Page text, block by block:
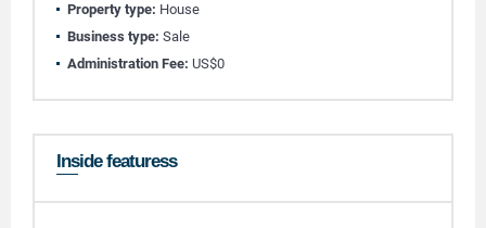
Property type: House
Business type: Sale
Administration Fee: US$0
Inside featuress